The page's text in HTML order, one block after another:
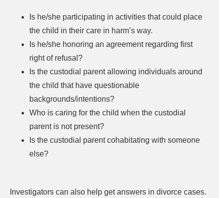
Is he/she participating in activities that could place
the child in their care in harm’s way.
Is he/she honoring an agreement regarding first
right of refusal?
Is the custodial parent allowing individuals around
the child that have questionable
backgrounds/intentions?
Who is caring for the child when the custodial
parent is not present?
Is the custodial parent cohabitating with someone
else?
Investigators can also help get answers in divorce cases.